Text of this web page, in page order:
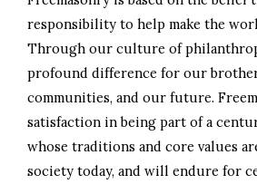
responsibility to help make the
Through our culture of
profound difference for our
communities, and our future.
satisfaction in being part of a
whose traditions and core values
society today, and will endure for